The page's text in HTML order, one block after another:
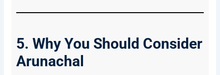
5. Why You Should Consider
Arunachal